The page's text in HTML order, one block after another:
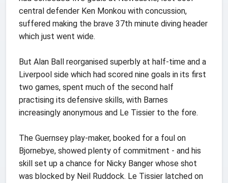
central defender Ken Monkou with concussion,
suffered making the brave 37th minute diving header
which just went wide.
But Alan Ball reorganised superbly at half-time and a
Liverpool side which had scored nine goals in its first
two games, spent much of the second half
practising its defensive skills, with Barnes
increasingly anonymous and Le Tissier to the fore.
The Guernsey play-maker, booked for a foul on
Bjornebye, showed plenty of commitment - and his
skill set up a chance for Nicky Banger whose shot
was blocked by Neil Ruddock. Le Tissier latched on